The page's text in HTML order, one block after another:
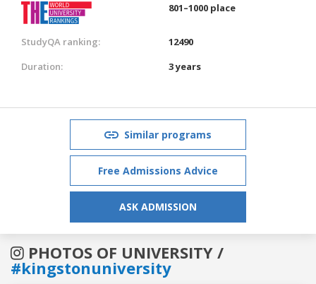
801–1000 place
StudyQA ranking:
12490
Duration:
3 years
Similar programs
Free Admissions Advice
ASK ADMISSION
PHOTOS OF UNIVERSITY /
#kingstonuniversity